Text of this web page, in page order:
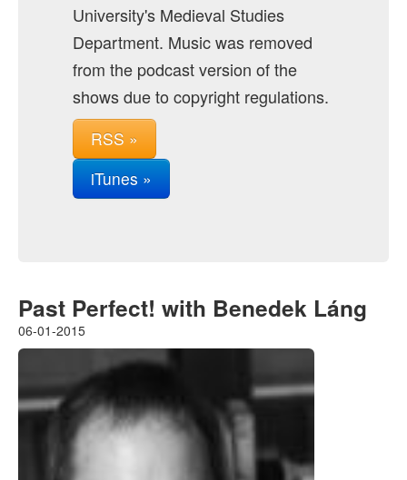
University's Medieval Studies
Department. Music was removed
from the podcast version of the
shows due to copyright regulations.
RSS »
iTunes »
Past Perfect! with Benedek Láng
06-01-2015